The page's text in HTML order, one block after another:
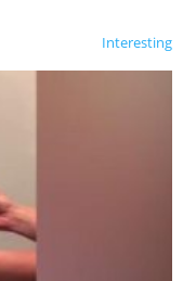
Interesting